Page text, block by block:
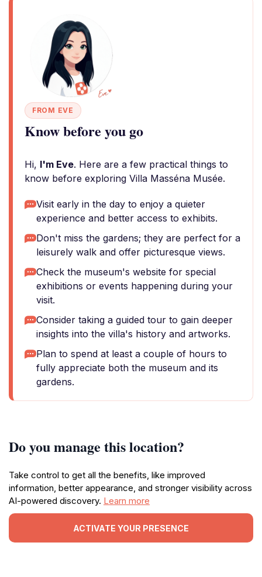
FROM EVE
Know before you go
Hi, I'm Eve. Here are a few practical things to
know before exploring Villa Masséna Musée.
Visit early in the day to enjoy a quieter
experience and better access to exhibits.
Don't miss the gardens; they are perfect for a
leisurely walk and offer picturesque views.
Check the museum's website for special
exhibitions or events happening during your
visit.
Consider taking a guided tour to gain deeper
insights into the villa's history and artworks.
Plan to spend at least a couple of hours to
fully appreciate both the museum and its
gardens.
Do you manage this location?
Take control to get all the benefits, like improved
information, better appearance, and stronger visibility across
AI-powered discovery. Learn more
ACTIVATE YOUR PRESENCE